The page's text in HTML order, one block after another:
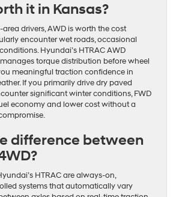
it in Kansas?
drivers, AWD is worth the cost
encounter wet roads, occasional
Hyundai’s HTRAC AWD
torque distribution before wheel
meaningful traction confidence in
If you primarily drive dry paved
significant winter conditions, FWD
economy and lower cost without a
difference between
HTRAC are always-on,
systems that automatically vary